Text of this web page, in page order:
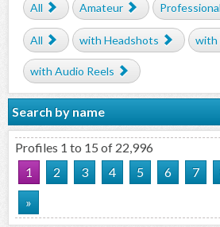
All
Amateur Professional
All
with Headshots with
with Audio Reels
Search by name
Profiles 1 to 15 of 22,996
1
2 3 4 5 6 7
»